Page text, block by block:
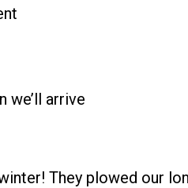
we’ll arrive
They plowed our